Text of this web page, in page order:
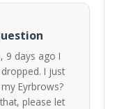
9 days ago I
I just
Eyrbrows?
please let